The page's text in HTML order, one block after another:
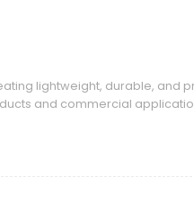
lightweight, durable, and
and commercial